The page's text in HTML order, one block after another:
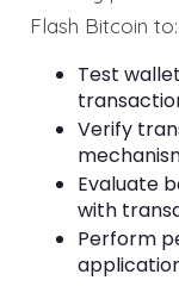
Flash Bitcoin to:
Test
Verify
Evaluate
with
Perform